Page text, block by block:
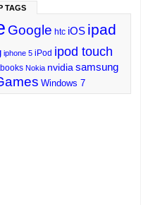
TAGS
Google htc iOS ipad
iphone 5 iPod ipod touch
Nokia nvidia samsung
Windows 7